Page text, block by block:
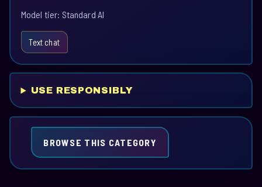
Model tier: Standard AI
Text chat
USE RESPONSIBLY
BROWSE THIS CATEGORY